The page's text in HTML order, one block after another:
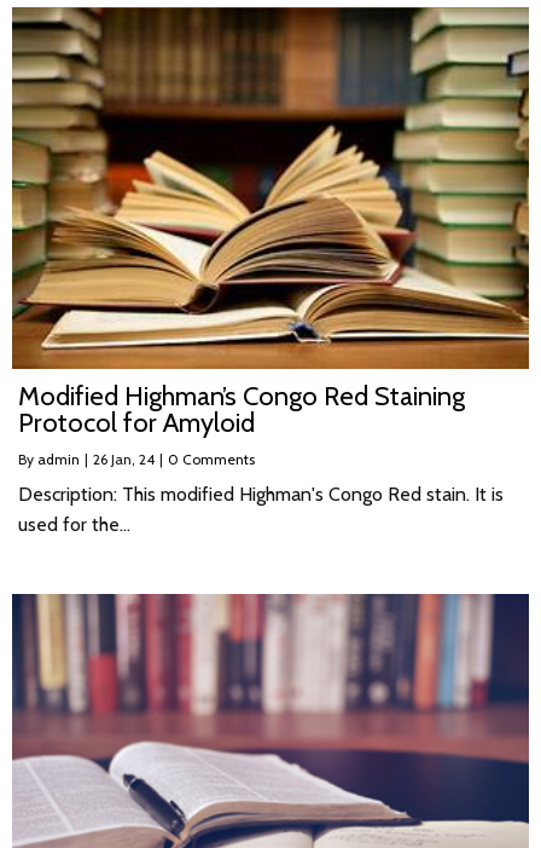
Modified Highman’s Congo Red Staining
Protocol for Amyloid
By admin | 26 Jan, 24 | 0 Comments
Description: This modified Highman's Congo Red stain. It is
used for the…